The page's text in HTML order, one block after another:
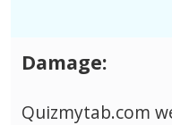
Damage:
Quizmytab.com